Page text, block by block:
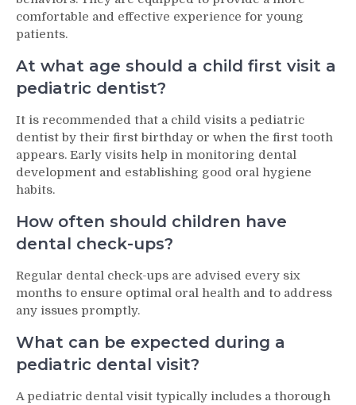
comfortable and effective experience for young
patients.
At what age should a child first visit a
pediatric dentist?
It is recommended that a child visits a pediatric
dentist by their first birthday or when the first tooth
appears. Early visits help in monitoring dental
development and establishing good oral hygiene
habits.
How often should children have
dental check-ups?
Regular dental check-ups are advised every six
months to ensure optimal oral health and to address
any issues promptly.
What can be expected during a
pediatric dental visit?
A pediatric dental visit typically includes a thorough